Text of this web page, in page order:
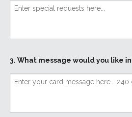
3. What message would you like